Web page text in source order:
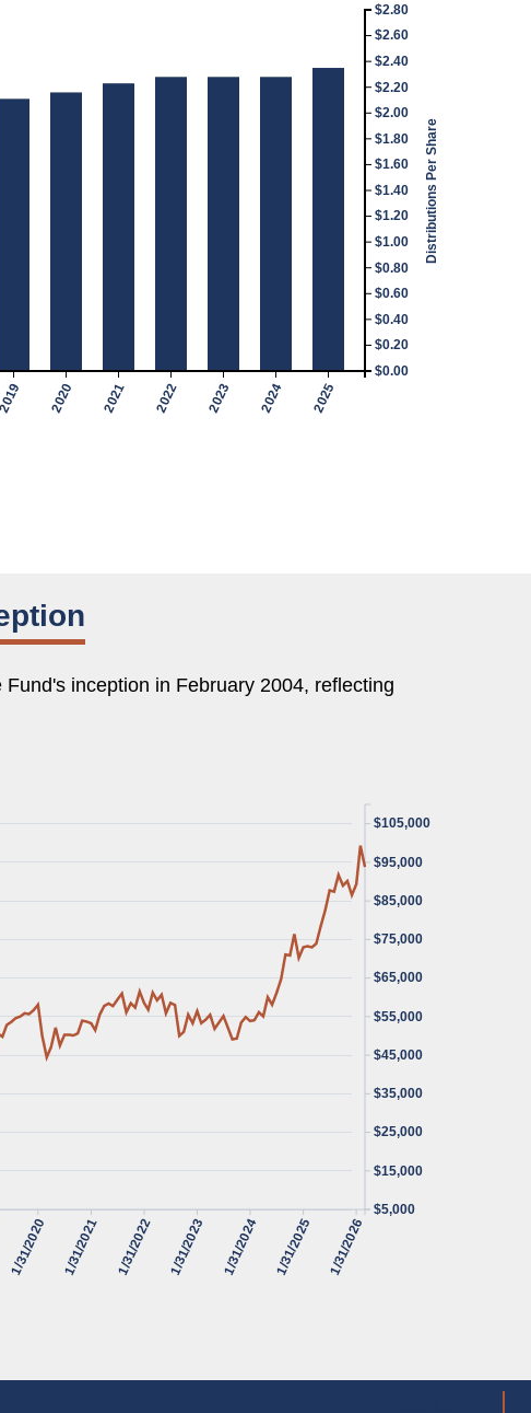
2019 2020 2021 2022 2023 2024 2025
$0.00
$0.20
$0.40
$0.60
$0.80
$1.00
$1.20
$1.40
$1.60
$1.80
$2.00
$2.20
$2.40
$2.60
$2.80
Distributions Per Share
inception in February 2004, reflecting
1/31/2020 1/31/2021 1/31/2022 1/31/2023 1/31/2024 1/31/2025 1/31/2026
$5,000
$15,000
$25,000
$35,000
$45,000
$55,000
$65,000
$75,000
$85,000
$95,000
$105,000